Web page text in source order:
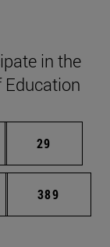
in the
Education
pages
Page
29
pages
Page
389